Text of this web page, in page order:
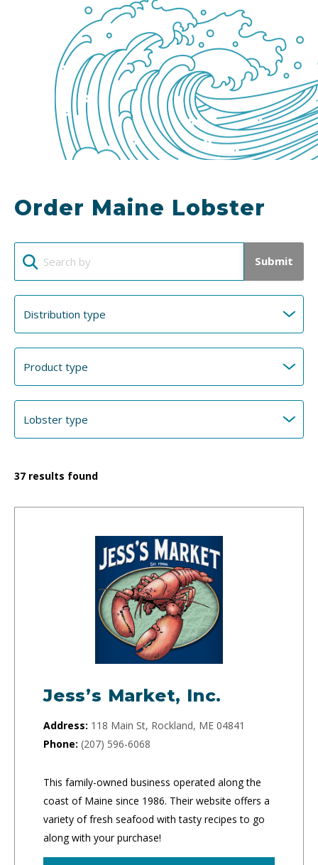
Order Maine Lobster
Submit
37 results found
Jess’s Market, Inc.
Address: 118 Main St, Rockland, ME 04841
Phone: (207) 596-6068
This family-owned business operated along the
coast of Maine since 1986. Their website offers a
variety of fresh seafood with tasty recipes to go
along with your purchase!